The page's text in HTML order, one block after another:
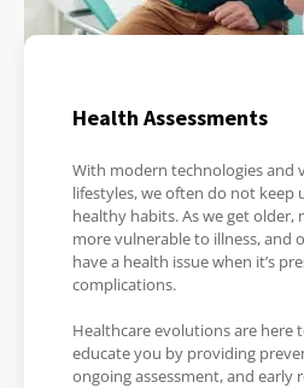
Health Assessments
With modern technologies and
lifestyles, we often do not keep
healthy habits. As we get older,
more vulnerable to illness, and
have a health issue when it’s
complications.
Healthcare evolutions are here
educate you by providing
ongoing assessment, and early